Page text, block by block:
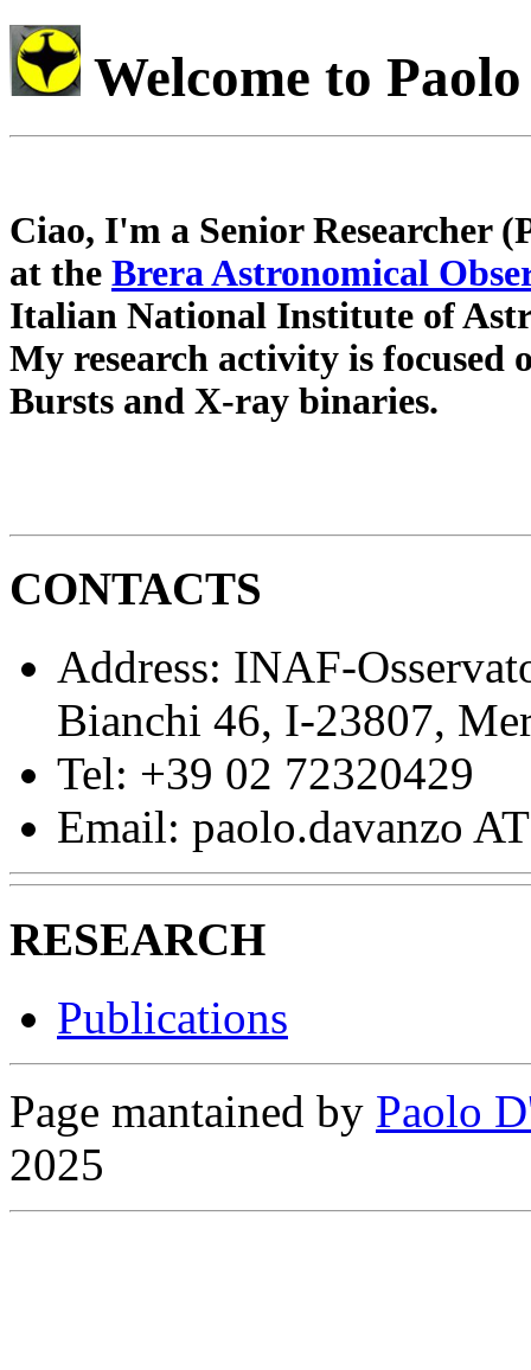
Welcome to
Ciao, I'm a Senior Researcher
at the Brera Astronomical
Italian National Institute of
My research activity is focused
Bursts and X-ray binaries.
CONTACTS
Address: INAF-
Bianchi 46, I-23807,
Tel: +39 02 72320429
Email: paolo.davanzo
RESEARCH
Publications
Page mantained by Paolo
2025